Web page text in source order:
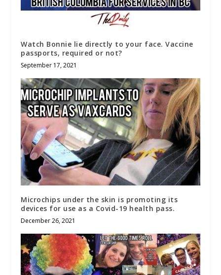
Watch Bonnie lie directly to your face. Vaccine
passports, required or not?
September 17, 2021
Microchips under the skin is promoting its
devices for use as a Covid-19 health pass.
December 26, 2021